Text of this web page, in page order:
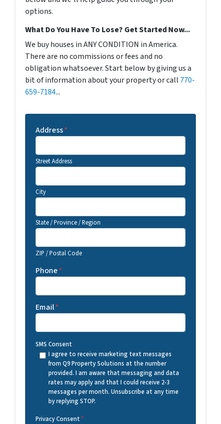
options.
What Do You Have To Lose? Get Started Now...
We buy houses in ANY CONDITION in America.
There are no commissions or fees and no
obligation whatsoever. Start below by giving us a
bit of information about your property or call 770-
659-7184...
Address*
Street Address
City
State / Province / Region
ZIP / Postal Code
Phone*
Email*
SMS Consent
I agree to receive marketing text messages
from Q9 Property Solutions at the number
provided. I am aware that messaging and data
rates may apply and that I could receive 2-3
messages per month. Unsubscribe at any time
by replying STOP.
Privacy Consent*